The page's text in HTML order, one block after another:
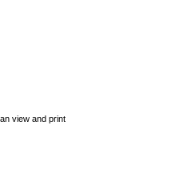
view and print